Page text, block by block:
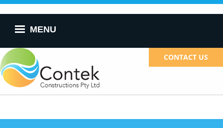
main
content MENU
CONTACT US